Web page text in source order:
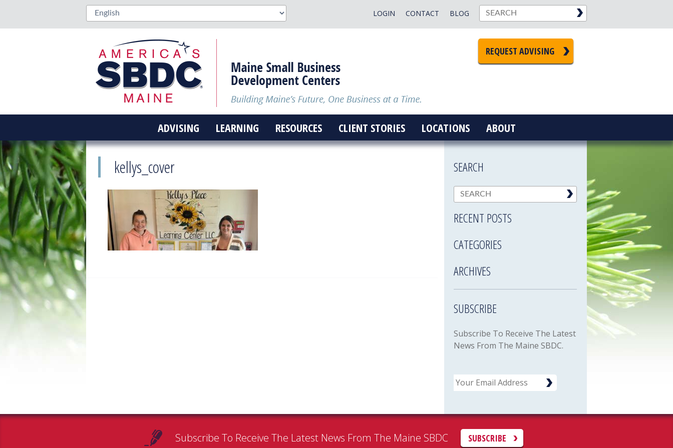
BLOG
CONTACT
LOGIN
REQUEST ADVISING
ADVISING LEARNING RESOURCES CLIENT STORIES LOCATIONS ABOUT
kellys_cover SEARCH
RECENT POSTS
CATEGORIES
ARCHIVES
SUBSCRIBE
Subscribe To Receive The Latest
News From The Maine SBDC.
Email
Subscribe To Receive The Latest News From The Maine SBDC SUBSCRIBE